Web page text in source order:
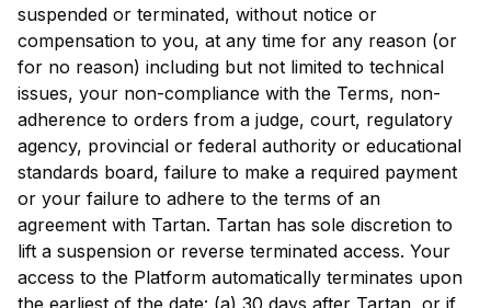
suspended or terminated, without notice or
compensation to you, at any time for any reason (or
for no reason) including but not limited to technical
issues, your non-compliance with the Terms, non-
adherence to orders from a judge, court, regulatory
agency, provincial or federal authority or educational
standards board, failure to make a required payment
or your failure to adhere to the terms of an
agreement with Tartan. Tartan has sole discretion to
lift a suspension or reverse terminated access. Your
access to the Platform automatically terminates upon
the earliest of the date: (a) 30 days after Tartan, or if